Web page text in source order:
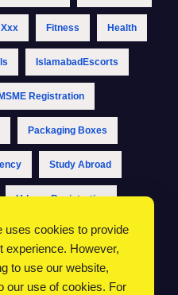
Fitness Health
IslamabadEscorts
Registration
Packaging Boxes
Study Abroad
Udyam Registration
Registration Portal
uses cookies to provide
experience. However,
to use our website,
our use of cookies. For